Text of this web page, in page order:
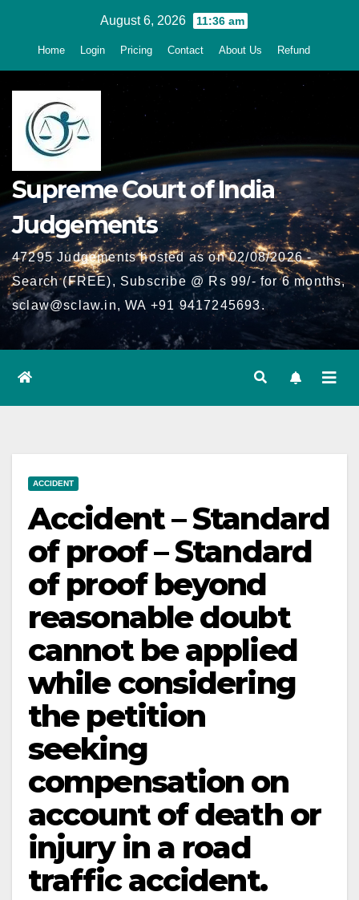
August 6, 2026 11:36 am
Home Login Pricing Contact About Us Refund
Supreme Court of India
Judgements
47295 Judgements hosted as on 02/08/2026 -
Search (FREE), Subscribe @ Rs 99/- for 6 months,
sclaw@sclaw.in, WA +91 9417245693.
ACCIDENT
Accident – Standard
of proof – Standard
of proof beyond
reasonable doubt
cannot be applied
while considering
the petition
seeking
compensation on
account of death or
injury in a road
traffic accident.